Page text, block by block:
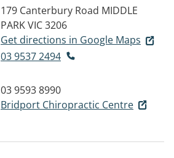
179 Canterbury Road MIDDLE
PARK VIC 3206
Get directions in Google Maps
03 9537 2494
03 9593 8990
Bridport Chiropractic Centre